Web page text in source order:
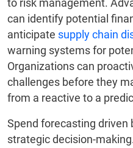
to risk management.
can identify potential
anticipate supply chain
warning systems for
Organizations can
challenges before they
from a reactive to a
Spend forecasting driven
strategic decision-